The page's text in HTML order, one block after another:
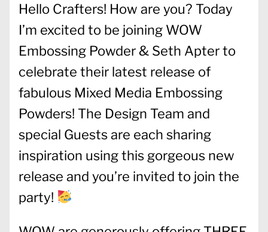
Hello Crafters! How are you? Today
I’m excited to be joining WOW
Embossing Powder & Seth Apter to
celebrate their latest release of
fabulous Mixed Media Embossing
Powders! The Design Team and
special Guests are each sharing
inspiration using this gorgeous new
release and you’re invited to join the
party!